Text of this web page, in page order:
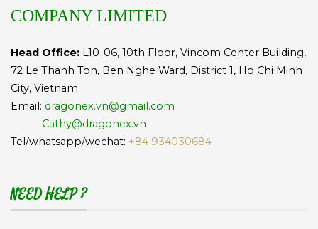
COMPANY LIMITED
Head Office: L10-06, 10th Floor, Vincom Center Building,
72 Le Thanh Ton, Ben Nghe Ward, District 1, Ho Chi Minh
City, Vietnam
Email: dragonex.vn@gmail.com
Cathy@dragonex.vn
Tel/whatsapp/wechat: +84 934030684
NEED HELP ?